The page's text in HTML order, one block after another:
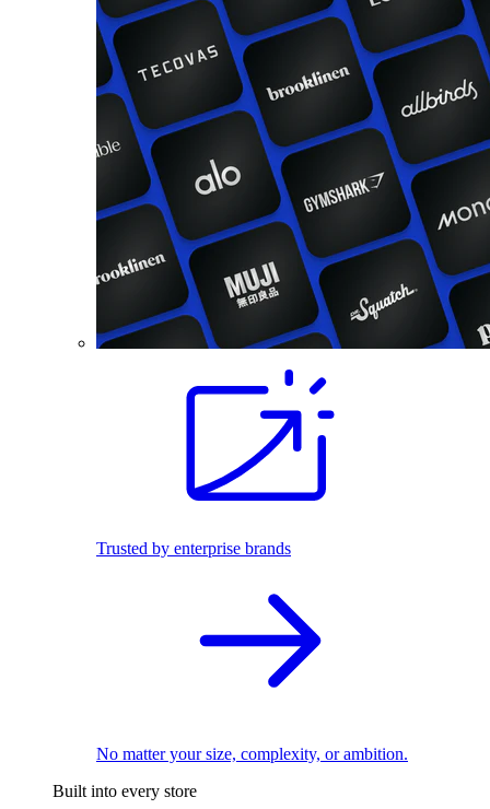
Trusted by enterprise brands
No matter your size, complexity, or ambition.
Built into every store